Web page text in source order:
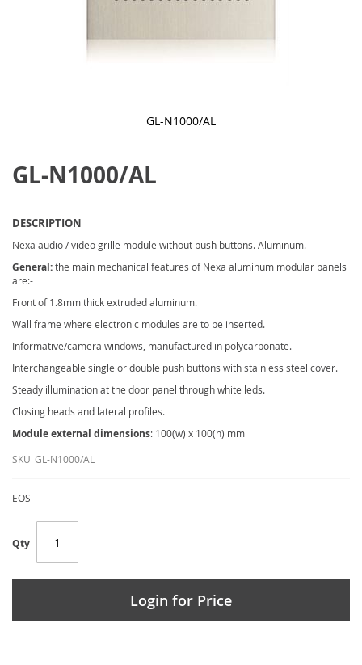
GL-N1000/AL
the
beginning
images
GL-N1000/AL
DESCRIPTION
Nexa audio / video grille module without push buttons. Aluminum.
General:the main mechanical features of Nexa aluminum modular panels
are:-
Front of 1.8mm thick extruded aluminum.
Wall frame where electronic modules are to be inserted.
Informative/camera windows, manufactured in polycarbonate.
Interchangeable single or double push buttons with stainless steel cover.
Steady illumination at the door panel through white leds.
Closing heads and lateral profiles.
Module external dimensions: 100(w) x 100(h) mm
SKU GL-N1000/AL
EOS
Qty
Login for Price